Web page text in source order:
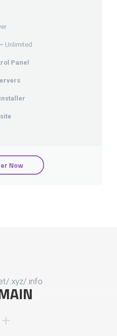
Unlimited
Panel
Now
.xyz/.info